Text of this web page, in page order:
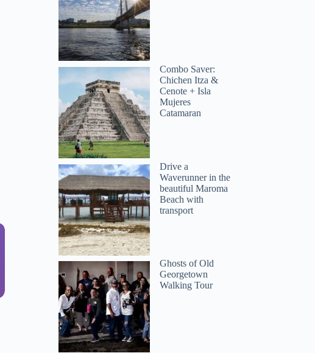
Alexis
Combo Saver:
Chichen Itza &
Cenote + Isla
Mujeres
Catamaran
Drive a
Waverunner in the
beautiful Maroma
Beach with
transport
Ghosts of Old
Georgetown
Walking Tour